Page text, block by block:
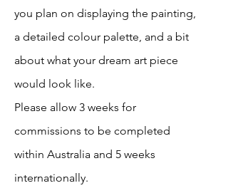
you plan on displaying the painting,
a detailed colour palette, and a bit
about what your dream art piece
would look like.
Please allow 3 weeks for
commissions to be completed
within Australia and 5 weeks
internationally.